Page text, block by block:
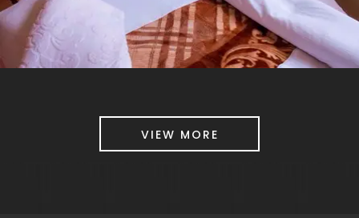
VIEW MORE